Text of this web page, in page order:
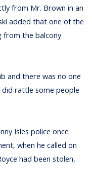
from Mr. Brown in an
added that one of the
from the balcony
and there was no one
did rattle some people
Isles police once
when he called on
had been stolen,